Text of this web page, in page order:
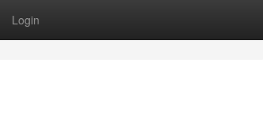
Login